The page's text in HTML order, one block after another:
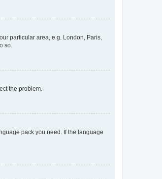
particular area, e.g. London, Paris,
so.
the problem.
pack you need. If the language